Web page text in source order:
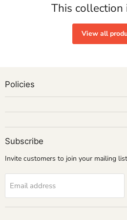
This collection
View all
Policies
Subscribe
Invite customers to join your mailing
Email address